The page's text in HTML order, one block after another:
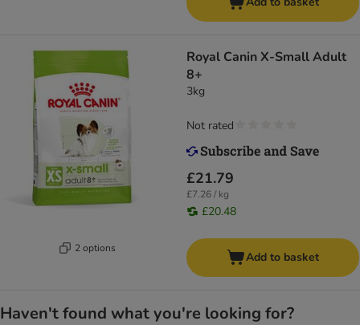
2 options
Royal Canin X-Small Adult
8+
3kg
£21.79
£7.26 / kg
£20.48
Not rated
Add to basket
Haven't found what you're looking for?